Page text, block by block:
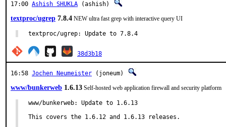
17:00 Ashish SHUKLA (ashish)
textproc/ugrep 7.8.4 NEW ultra fast grep with interactive query UI
textproc/ugrep: Update to 7.8.4
38d3b18
16:58 Jochen Neumeister (joneum)
www/bunkerweb 1.6.13 Self-hosted web application firewall and security platform
www/bunkerweb: Update to 1.6.13
This covers the 1.6.12 and 1.6.13 releases.